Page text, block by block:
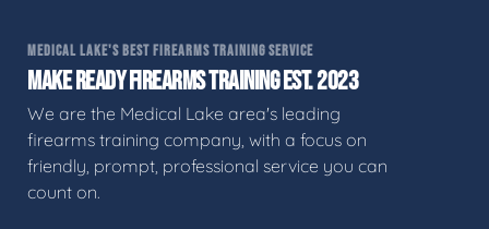
MEDICAL LAKE'S BEST FIREARMS TRAINING SERVICE
MAKE READY FIREARMS TRAINING EST. 2023
We are the Medical Lake area's leading
firearms training company, with a focus on
friendly, prompt, professional service you can
count on.